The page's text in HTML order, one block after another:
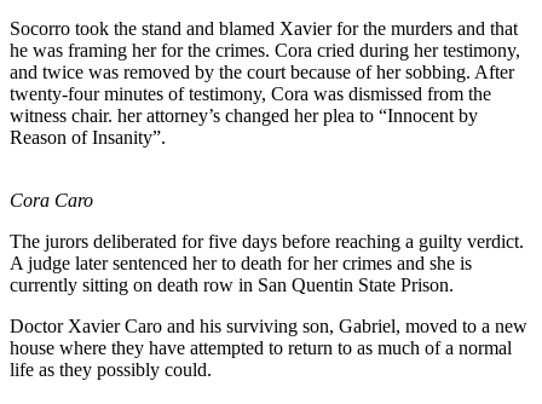
Socorro took the stand and blamed Xavier for the murders and that
he was framing her for the crimes. Cora cried during her testimony,
and twice was removed by the court because of her sobbing. After
twenty-four minutes of testimony, Cora was dismissed from the
witness chair. her attorney’s changed her plea to “Innocent by
Reason of Insanity”.
Cora Caro
The jurors deliberated for five days before reaching a guilty verdict.
A judge later sentenced her to death for her crimes and she is
currently sitting on death row in San Quentin State Prison.
Doctor Xavier Caro and his surviving son, Gabriel, moved to a new
house where they have attempted to return to as much of a normal
life as they possibly could.